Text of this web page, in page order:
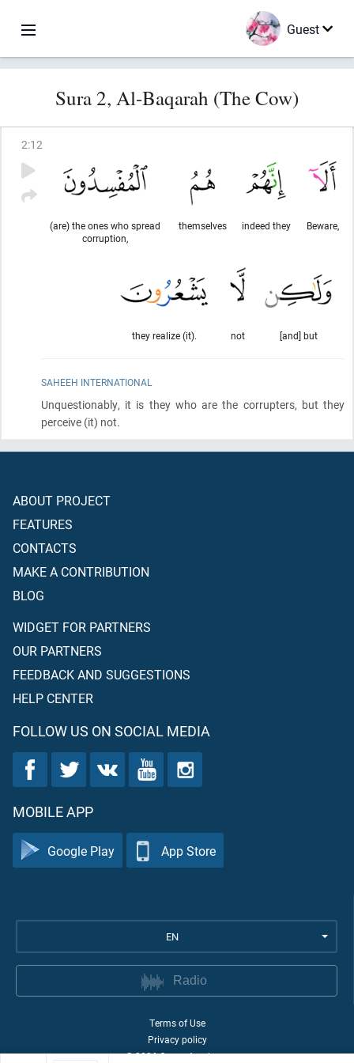
Guest
Sura 2, Al-Baqarah (The Cow)
2:12
Beware,
indeed they
themselves
(are) the ones who spread
corruption,
[and] but
not
they realize (it).
SAHEEH INTERNATIONAL
Unquestionably, it is they who are the corrupters, but they
perceive (it) not.
ABOUT PROJECT
FEATURES
CONTACTS
MAKE A CONTRIBUTION
BLOG
WIDGET FOR PARTNERS
OUR PARTNERS
FEEDBACK AND SUGGESTIONS
HELP CENTER
FOLLOW US ON SOCIAL MEDIA
MOBILE APP
Google Play App Store
EN
Radio
Terms of Use
Privacy policy
©2026Quran Academy